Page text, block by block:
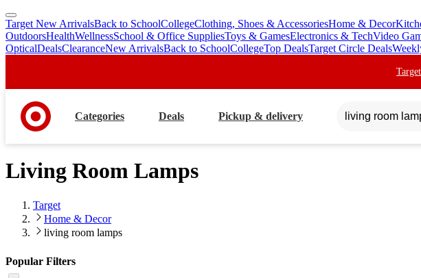
skip
to
main
skip
to
footer
Target New ArrivalsBack to SchoolCollegeClothing, Shoes & AccessoriesHome & Decor
OutdoorsHealthWellnessSchool & Office SuppliesToys & GamesElectronics & TechVideo
OpticalDealsClearanceNew ArrivalsBack to SchoolCollegeTop DealsTarget Circle Deals
Categories Deals Pickup & delivery
Living Room Lamps
Target
Home & Decor
living room lamps
Popular Filters